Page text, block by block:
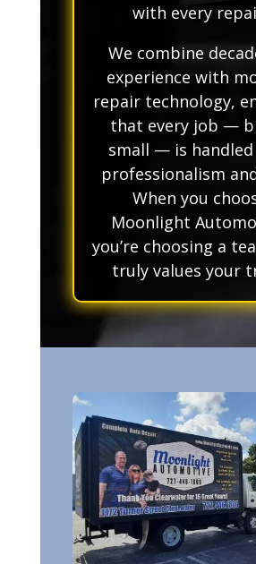
with every
We combine
experience with
repair technology,
that every job —
small — is
professionalism
When you
Moonlight
you’re choosing a
truly values your